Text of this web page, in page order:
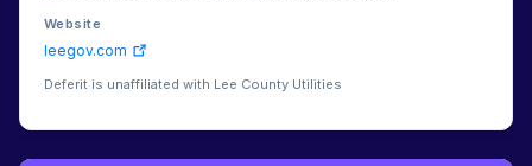
Website
leegov.com
Deferit is unaffiliated with Lee County Utilities